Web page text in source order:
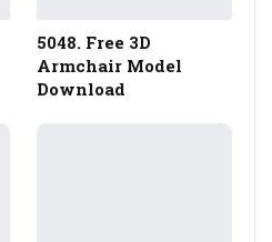
5048. Free 3D
Armchair Model
Download